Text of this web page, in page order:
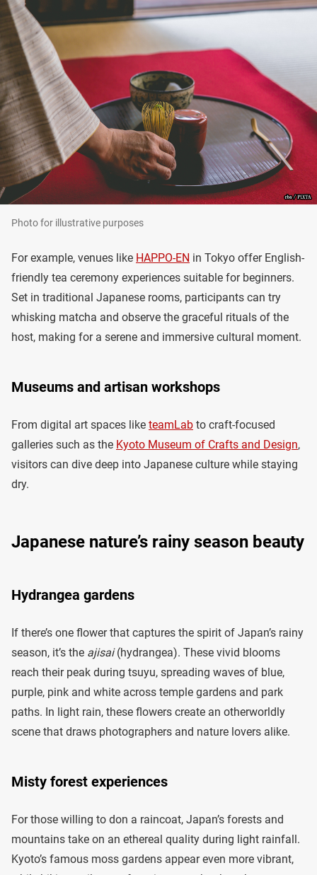
Photo for illustrative purposes
For example, venues like HAPPO-EN in Tokyo offer English-
friendly tea ceremony experiences suitable for beginners.
Set in traditional Japanese rooms, participants can try
whisking matcha and observe the graceful rituals of the
host, making for a serene and immersive cultural moment.
Museums and artisan workshops
From digital art spaces like ​​ teamLab to craft-focused
galleries such as the Kyoto Museum of Crafts and Design,
visitors can dive deep into Japanese culture while staying
dry.
Japanese nature’s rainy season beauty
Hydrangea gardens
If there’s one flower that captures the spirit of Japan’s rainy
season, it’s the ajisai(hydrangea). These vivid blooms
reach their peak during tsuyu, spreading waves of blue,
purple, pink and white across temple gardens and park
paths. In light rain, these flowers create an otherworldly
scene that draws photographers and nature lovers alike.
Misty forest experiences
For those willing to don a raincoat, Japan’s forests and
mountains take on an ethereal quality during light rainfall.
Kyoto’s famous moss gardens appear even more vibrant,